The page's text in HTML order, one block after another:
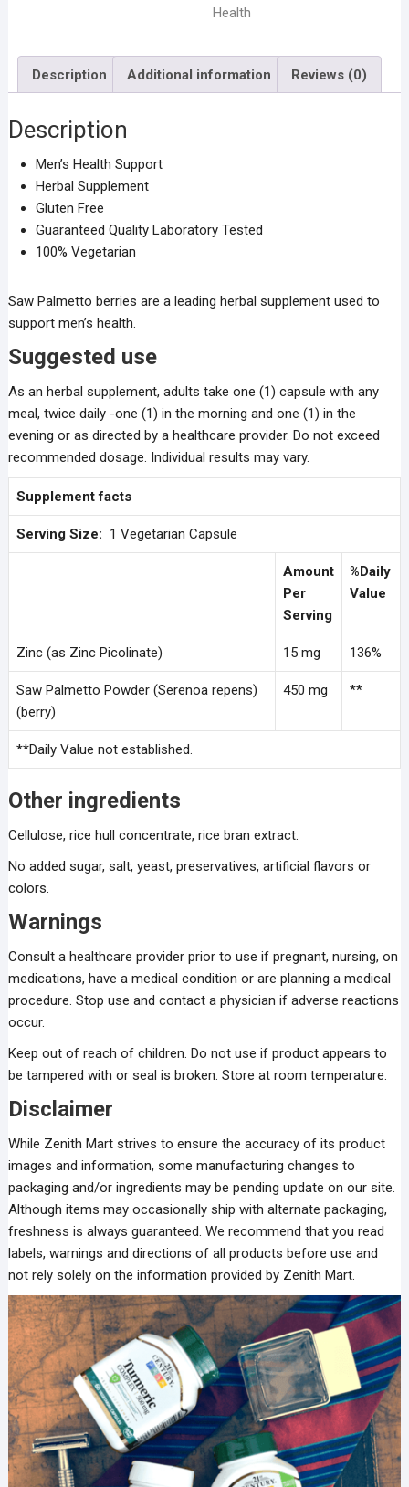
Health
Description Additional information Reviews (0)
Description
Men’s Health Support
Herbal Supplement
Gluten Free
Guaranteed Quality Laboratory Tested
100% Vegetarian
Saw Palmetto berries are a leading herbal supplement used to
support men’s health.
Suggested use
As an herbal supplement, adults take one (1) capsule with any
meal, twice daily -one (1) in the morning and one (1) in the
evening or as directed by a healthcare provider. Do not exceed
recommended dosage. Individual results may vary.
Supplement facts
Serving Size: 1 Vegetarian Capsule
Amount
Per
Serving
%Daily
Value
Zinc (as Zinc Picolinate) 15 mg 136%
Saw Palmetto Powder (Serenoa repens)
(berry)
450 mg **
**Daily Value not established.
Other ingredients
Cellulose, rice hull concentrate, rice bran extract.
No added sugar, salt, yeast, preservatives, artificial flavors or
colors.
Warnings
Consult a healthcare provider prior to use if pregnant, nursing, on
medications, have a medical condition or are planning a medical
procedure. Stop use and contact a physician if adverse reactions
occur.
Keep out of reach of children. Do not use if product appears to
be tampered with or seal is broken. Store at room temperature.
Disclaimer
While Zenith Mart strives to ensure the accuracy of its product
images and information, some manufacturing changes to
packaging and/or ingredients may be pending update on our site.
Although items may occasionally ship with alternate packaging,
freshness is always guaranteed. We recommend that you read
labels, warnings and directions of all products before use and
not rely solely on the information provided by Zenith Mart.